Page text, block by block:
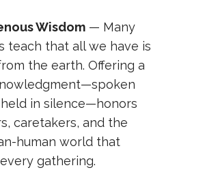
Wisdom — Many
teach that all we have is
the earth. Offering a
in silence—honors
caretakers, and the
human world that
gathering.